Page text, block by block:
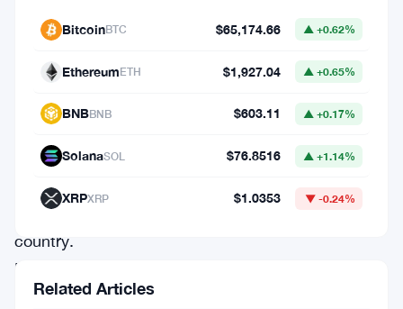
highest
court
country.
It
BitcoinBTC $65,174.66 ▲ +0.62%
EthereumETH $1,927.04 ▲ +0.65%
BNBBNB $603.11 ▲ +0.17%
SolanaSOL $76.8516 ▲ +1.14%
XRPXRP $1.0353 ▼ -0.24%
Related Articles